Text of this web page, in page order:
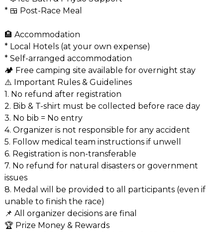
* 🍱 Post-Race Meal
🏨 Accommodation
* Local Hotels (at your own expense)
* Self-arranged accommodation
🏕️ Free camping site available for overnight stay
⚠️ Important Rules & Guidelines
1. No refund after registration
2. Bib & T-shirt must be collected before race day
3. No bib = No entry
4. Organizer is not responsible for any accident
5. Follow medical team instructions if unwell
6. Registration is non-transferable
7. No refund for natural disasters or government
issues
8. Medal will be provided to all participants (even if
unable to finish the race)
📌 All organizer decisions are final
🏆 Prize Money & Rewards